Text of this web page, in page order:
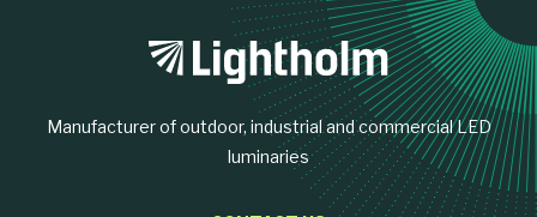
Manufacturer of outdoor, industrial and commercial LED
luminaries